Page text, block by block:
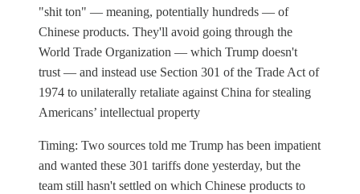
"shit ton" — meaning, potentially hundreds — of
Chinese products. They'll avoid going through the
World Trade Organization — which Trump doesn't
trust — and instead use Section 301 of the Trade Act of
1974 to unilaterally retaliate against China for stealing
Americans’ intellectual property
Timing: Two sources told me Trump has been impatient
and wanted these 301 tariffs done yesterday, but the
team still hasn't settled on which Chinese products to